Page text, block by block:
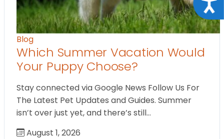
Blog
Which Summer Vacation Would
Your Puppy Choose?
Stay connected via Google News Follow Us For
The Latest Pet Updates and Guides. Summer
isn’t over just yet, and there’s still…
August 1, 2026